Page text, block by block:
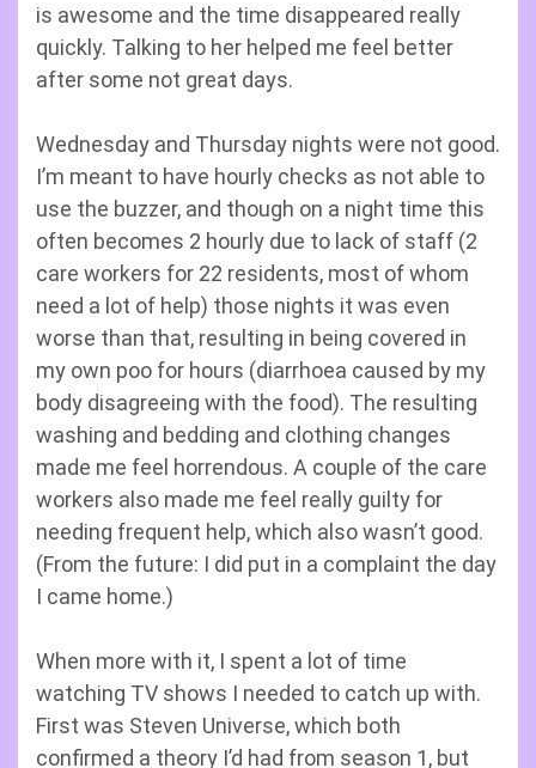
is awesome and the time disappeared really
quickly. Talking to her helped me feel better
after some not great days.
Wednesday and Thursday nights were not good.
I’m meant to have hourly checks as not able to
use the buzzer, and though on a night time this
often becomes 2 hourly due to lack of staff (2
care workers for 22 residents, most of whom
need a lot of help) those nights it was even
worse than that, resulting in being covered in
my own poo for hours (diarrhoea caused by my
body disagreeing with the food). The resulting
washing and bedding and clothing changes
made me feel horrendous. A couple of the care
workers also made me feel really guilty for
needing frequent help, which also wasn’t good.
(From the future: I did put in a complaint the day
I came home.)
When more with it, I spent a lot of time
watching TV shows I needed to catch up with.
First was Steven Universe, which both
confirmed a theory I’d had from season 1, but